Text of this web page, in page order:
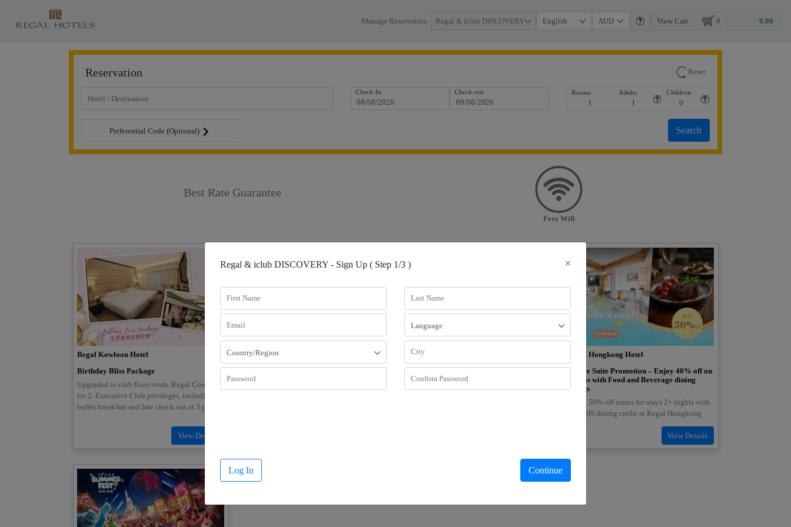
Regal & iclub DISCOVERY - Sign Up ( Step 1/3 ) ×
Log In
Manage Reservation Regal & iclub DISCOVERY View Cart 0
Reservation Reset
Check-In Check-out Rooms Adults Children
Preferential Code (Optional)
Best Rate Guarantee
Free Wifi
Regal Kowloon Hotel
Birthday Bliss Package
Upgraded to club floor room. Regal Court set
for 2. Executive Club privileges, including
buffet breakfast and late check out at 3 pm
Regal Riverside Hotel
Long Stay Package, Travel with Your Furry
Friends [7 nights or Above]
Regal Airport Hotel, Hong Kong
The GIFT of Time - 24 hour stay - Room
with breakfast
Regal Hongkong Hotel
Deluxe Suite Promotion – Enjoy 40% off on
Rooms with Food and Beverage dining
credits
Enjoy 50% off suites for stays 2+ nights with
HK$300 dining credit at Regal Hongkong
Hotel!